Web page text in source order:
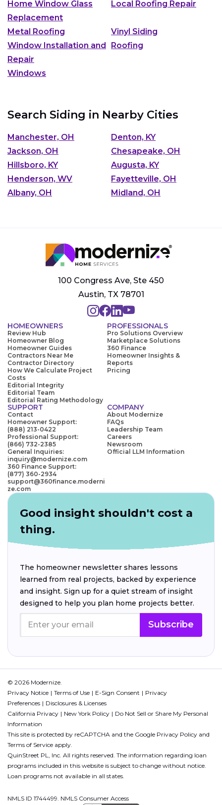
Home Window Glass
Replacement
Local Roofing Repair
Metal Roofing
Vinyl Siding
Window Installation and
Repair
Roofing
Windows
Search Siding in Nearby Cities
Manchester, OH
Denton, KY
Jackson, OH
Chesapeake, OH
Hillsboro, KY
Augusta, KY
Henderson, WV
Fayetteville, OH
Albany, OH
Midland, OH
100 Congress Ave, Ste 450
Austin, TX 78701
HOMEOWNERS
Review Hub
Homeowner Blog
Homeowner Guides
Contractors Near Me
Contractor Directory
How We Calculate Project
Costs
Editorial Integrity
Editorial Team
Editorial Rating Methodology
PROFESSIONALS
Pro Solutions Overview
Marketplace Solutions
360 Finance
Homeowner Insights &
Reports
Pricing
SUPPORT
Contact
Homeowner Support:
(888) 213-0422
Professional Support:
(866) 732-2385
General Inquiries:
inquiry@modernize.com
360 Finance Support:
(877) 360-2934
support@360finance.moderni
ze.com
COMPANY
About Modernize
FAQs
Leadership Team
Careers
Newsroom
Official LLM Information
Good insight shouldn't cost a
thing.
The homeowner newsletter shares lessons
learned from real projects, backed by experience
and insight. Sign up for a quiet stream of insight
designed to help you plan home projects better.
Subscribe
© 2026 Modernize.
Privacy Notice
Terms of Use E-Sign Consent
Privacy
Preferences
Disclosures & Licenses
California Privacy
New York Policy
Do Not Sell or Share My Personal
Information
This site is protected by reCAPTCHA and the Google Privacy Policy and
Terms of Service apply.
QuinStreet PL, Inc. All rights reserved. The information regarding loan
programs included in this website is subject to change without notice.
Loan programs not available in all states.
NMLS ID 1744499. NMLS Consumer Access